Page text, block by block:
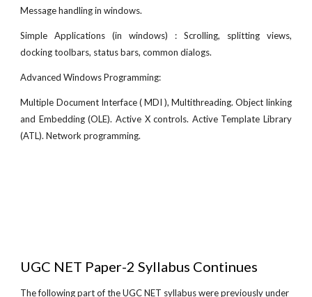
Message handling in windows.
Simple Applications (in windows) : Scrolling, splitting views,
docking toolbars, status bars, common dialogs.
Advanced Windows Programming:
Multiple Document Interface ( MDI ), Multithreading. Object linking
and Embedding (OLE). Active X controls. Active Template Library
(ATL). Network programming.
UGC NET Paper-2 Syllabus Continues
The following part of the UGC NET syllabus were previously under